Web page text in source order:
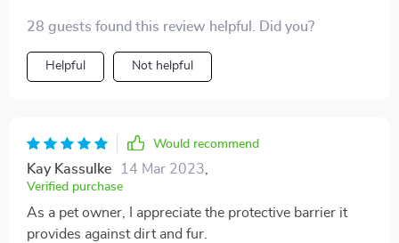
perfectly! I actually ordered 2 for my front seats and
they look great, give my car that leather feel without
the high price tag of other brands!
28 guests found this review helpful. Did you?
Helpful Not helpful
Would recommend
Kay Kassulke 14 Mar 2023,
Verified purchase
As a pet owner, I appreciate the protective barrier it
provides against dirt and fur.